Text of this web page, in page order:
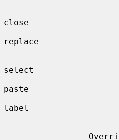
close
replace
select
paste
label